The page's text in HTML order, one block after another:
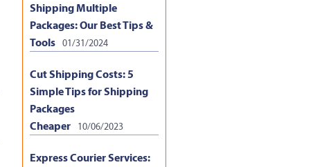
Shipping Multiple
Packages: Our Best Tips &
Tools
01/31/2024
Cut Shipping Costs: 5
Simple Tips for Shipping
Packages
Cheaper
10/06/2023
Express Courier Services: